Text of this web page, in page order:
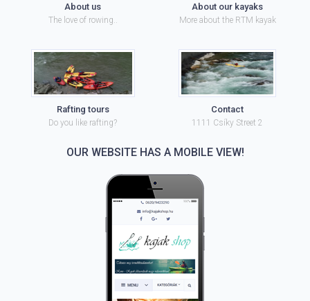
About us
The love of rowing..
About our kayaks
More about the RTM kayak
Rafting tours
Do you like rafting?
Contact
1111 Csíky Street 2
OUR WEBSITE HAS A MOBILE VIEW!